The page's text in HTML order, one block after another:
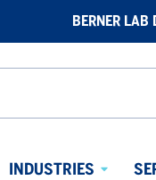
BERNER LAB
INDUSTRIES